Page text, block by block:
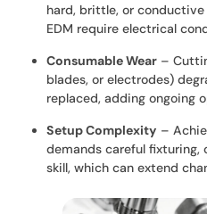
hard, brittle, or
EDM require electrical
Consumable Wear–
blades, or electrodes)
replaced, adding ongoing
Setup Complexity –
demands careful fixturing,
skill, which can extend